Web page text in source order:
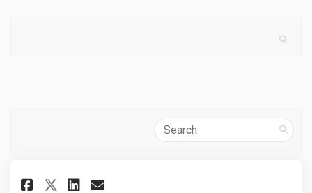
Search
Share Hello, Inquiring about
Share Hello, Inquiring
Share Hello, Inquiring
Email Hello, Inquiring